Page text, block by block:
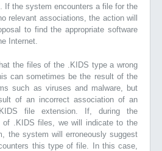
If the system encounters a file for the
relevant associations, the action will
to find the appropriate software
Internet.
the files of the .KIDS type a wrong
can sometimes be the result of the
such as viruses and malware, but
of an incorrect association of an
file extension. If, during the
of .KIDS files, we will indicate to the
the system will erroneously suggest
this type of file. In this case,